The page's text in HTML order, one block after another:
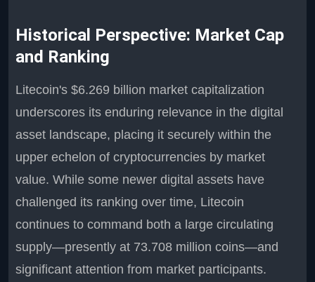
Historical Perspective: Market Cap
and Ranking
Litecoin's $6.269 billion market capitalization
underscores its enduring relevance in the digital
asset landscape, placing it securely within the
upper echelon of cryptocurrencies by market
value. While some newer digital assets have
challenged its ranking over time, Litecoin
continues to command both a large circulating
supply—presently at 73.708 million coins—and
significant attention from market participants.